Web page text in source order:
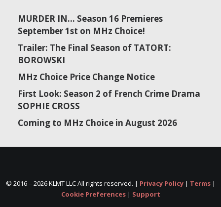
MURDER IN… Season 16 Premieres
September 1st on MHz Choice!
Trailer: The Final Season of TATORT:
BOROWSKI
MHz Choice Price Change Notice
First Look: Season 2 of French Crime Drama
SOPHIE CROSS
Coming to MHz Choice in August 2026
© 2016 – 2026 KLMT LLC All rights reserved. | Privacy Policy| Terms|
Cookie Preferences| Support